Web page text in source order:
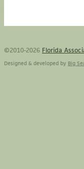
©2010-2026 Florida
Designed & developed by Big